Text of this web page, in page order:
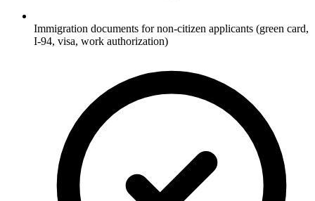
Immigration documents for non-citizen applicants (green card,
I-94, visa, work authorization)